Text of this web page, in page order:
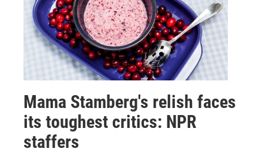
Mama Stamberg's relish faces
its toughest critics: NPR
staffers